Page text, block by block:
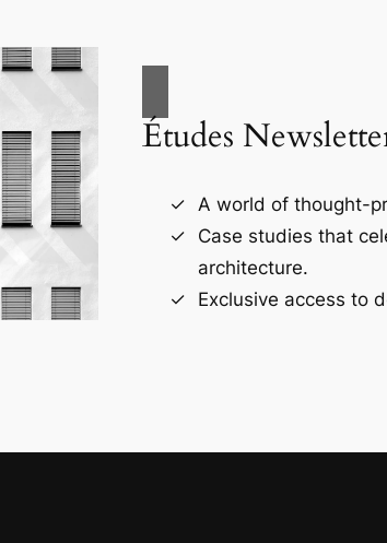
Études
A world of thought-
Case studies that
architecture.
Exclusive access to